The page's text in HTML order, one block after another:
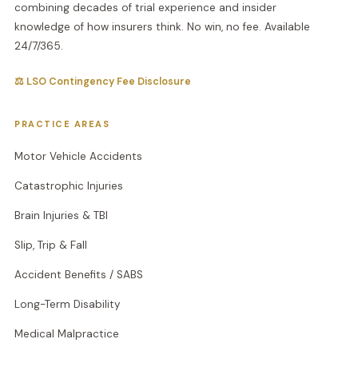
combining decades of trial experience and insider
knowledge of how insurers think. No win, no fee. Available
24/7/365.
⚖ LSO Contingency Fee Disclosure
PRACTICE AREAS
Motor Vehicle Accidents
Catastrophic Injuries
Brain Injuries & TBI
Slip, Trip & Fall
Accident Benefits / SABS
Long-Term Disability
Medical Malpractice